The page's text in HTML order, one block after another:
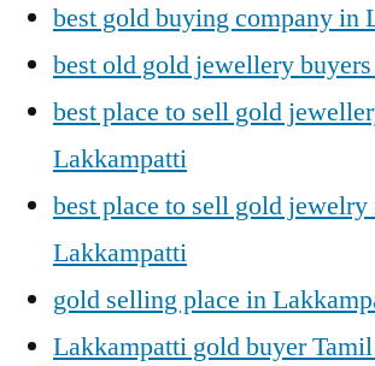
best gold buying company in
best old gold jewellery
best place to sell gold
Lakkampatti
best place to sell gold
Lakkampatti
gold selling place in
Lakkampatti gold buyer